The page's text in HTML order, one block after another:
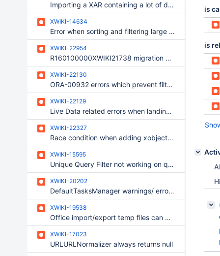
Importing a XAR containing a lot of documents fails in Tomcat 11 with default settings
XWIKI-14634
Error when sorting and filtering large string based properties on Oracle Database
XWIKI-22954
R160100000XWIKI21738 migration error related to unknown column required right
XWIKI-22130
ORA-00932 errors which prevent filtering and sorting Notifications filters by 'Events' column on Oracle
XWIKI-22129
Live Data related errors when landing on Notifications Preferences page
XWIKI-22327
Race condition when adding xobject to document
XWIKI-15595
Unique Query Filter not working on query.execute() while working on query.count()
XWIKI-20202
DefaultTasksManager warnings/ error related to links
XWIKI-19538
Office import/export temp files can grow indefinitely and fill up the storage
XWIKI-17023
URLURLNormalizer always returns null
is
is